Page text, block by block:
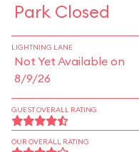
Park Closed
LIGHTNING LANE
Not Yet Available on
8/9/26
GUEST OVERALL RATING
OUR OVERALL RATING